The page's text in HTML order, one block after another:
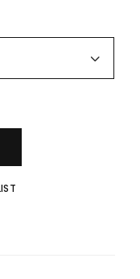
quantity